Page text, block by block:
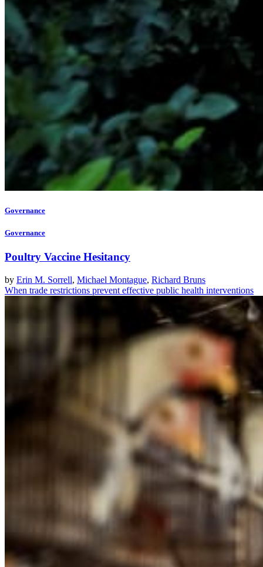
Governance
Governance
Poultry Vaccine Hesitancy
by Erin M. Sorrell, Michael Montague, Richard Bruns
When trade restrictions prevent effective public health interventions